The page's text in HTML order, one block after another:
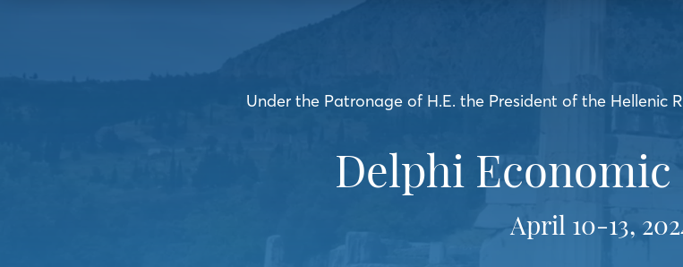
Under the Patronage of H.E. the President of the Hellenic
Delphi
April 10-13,